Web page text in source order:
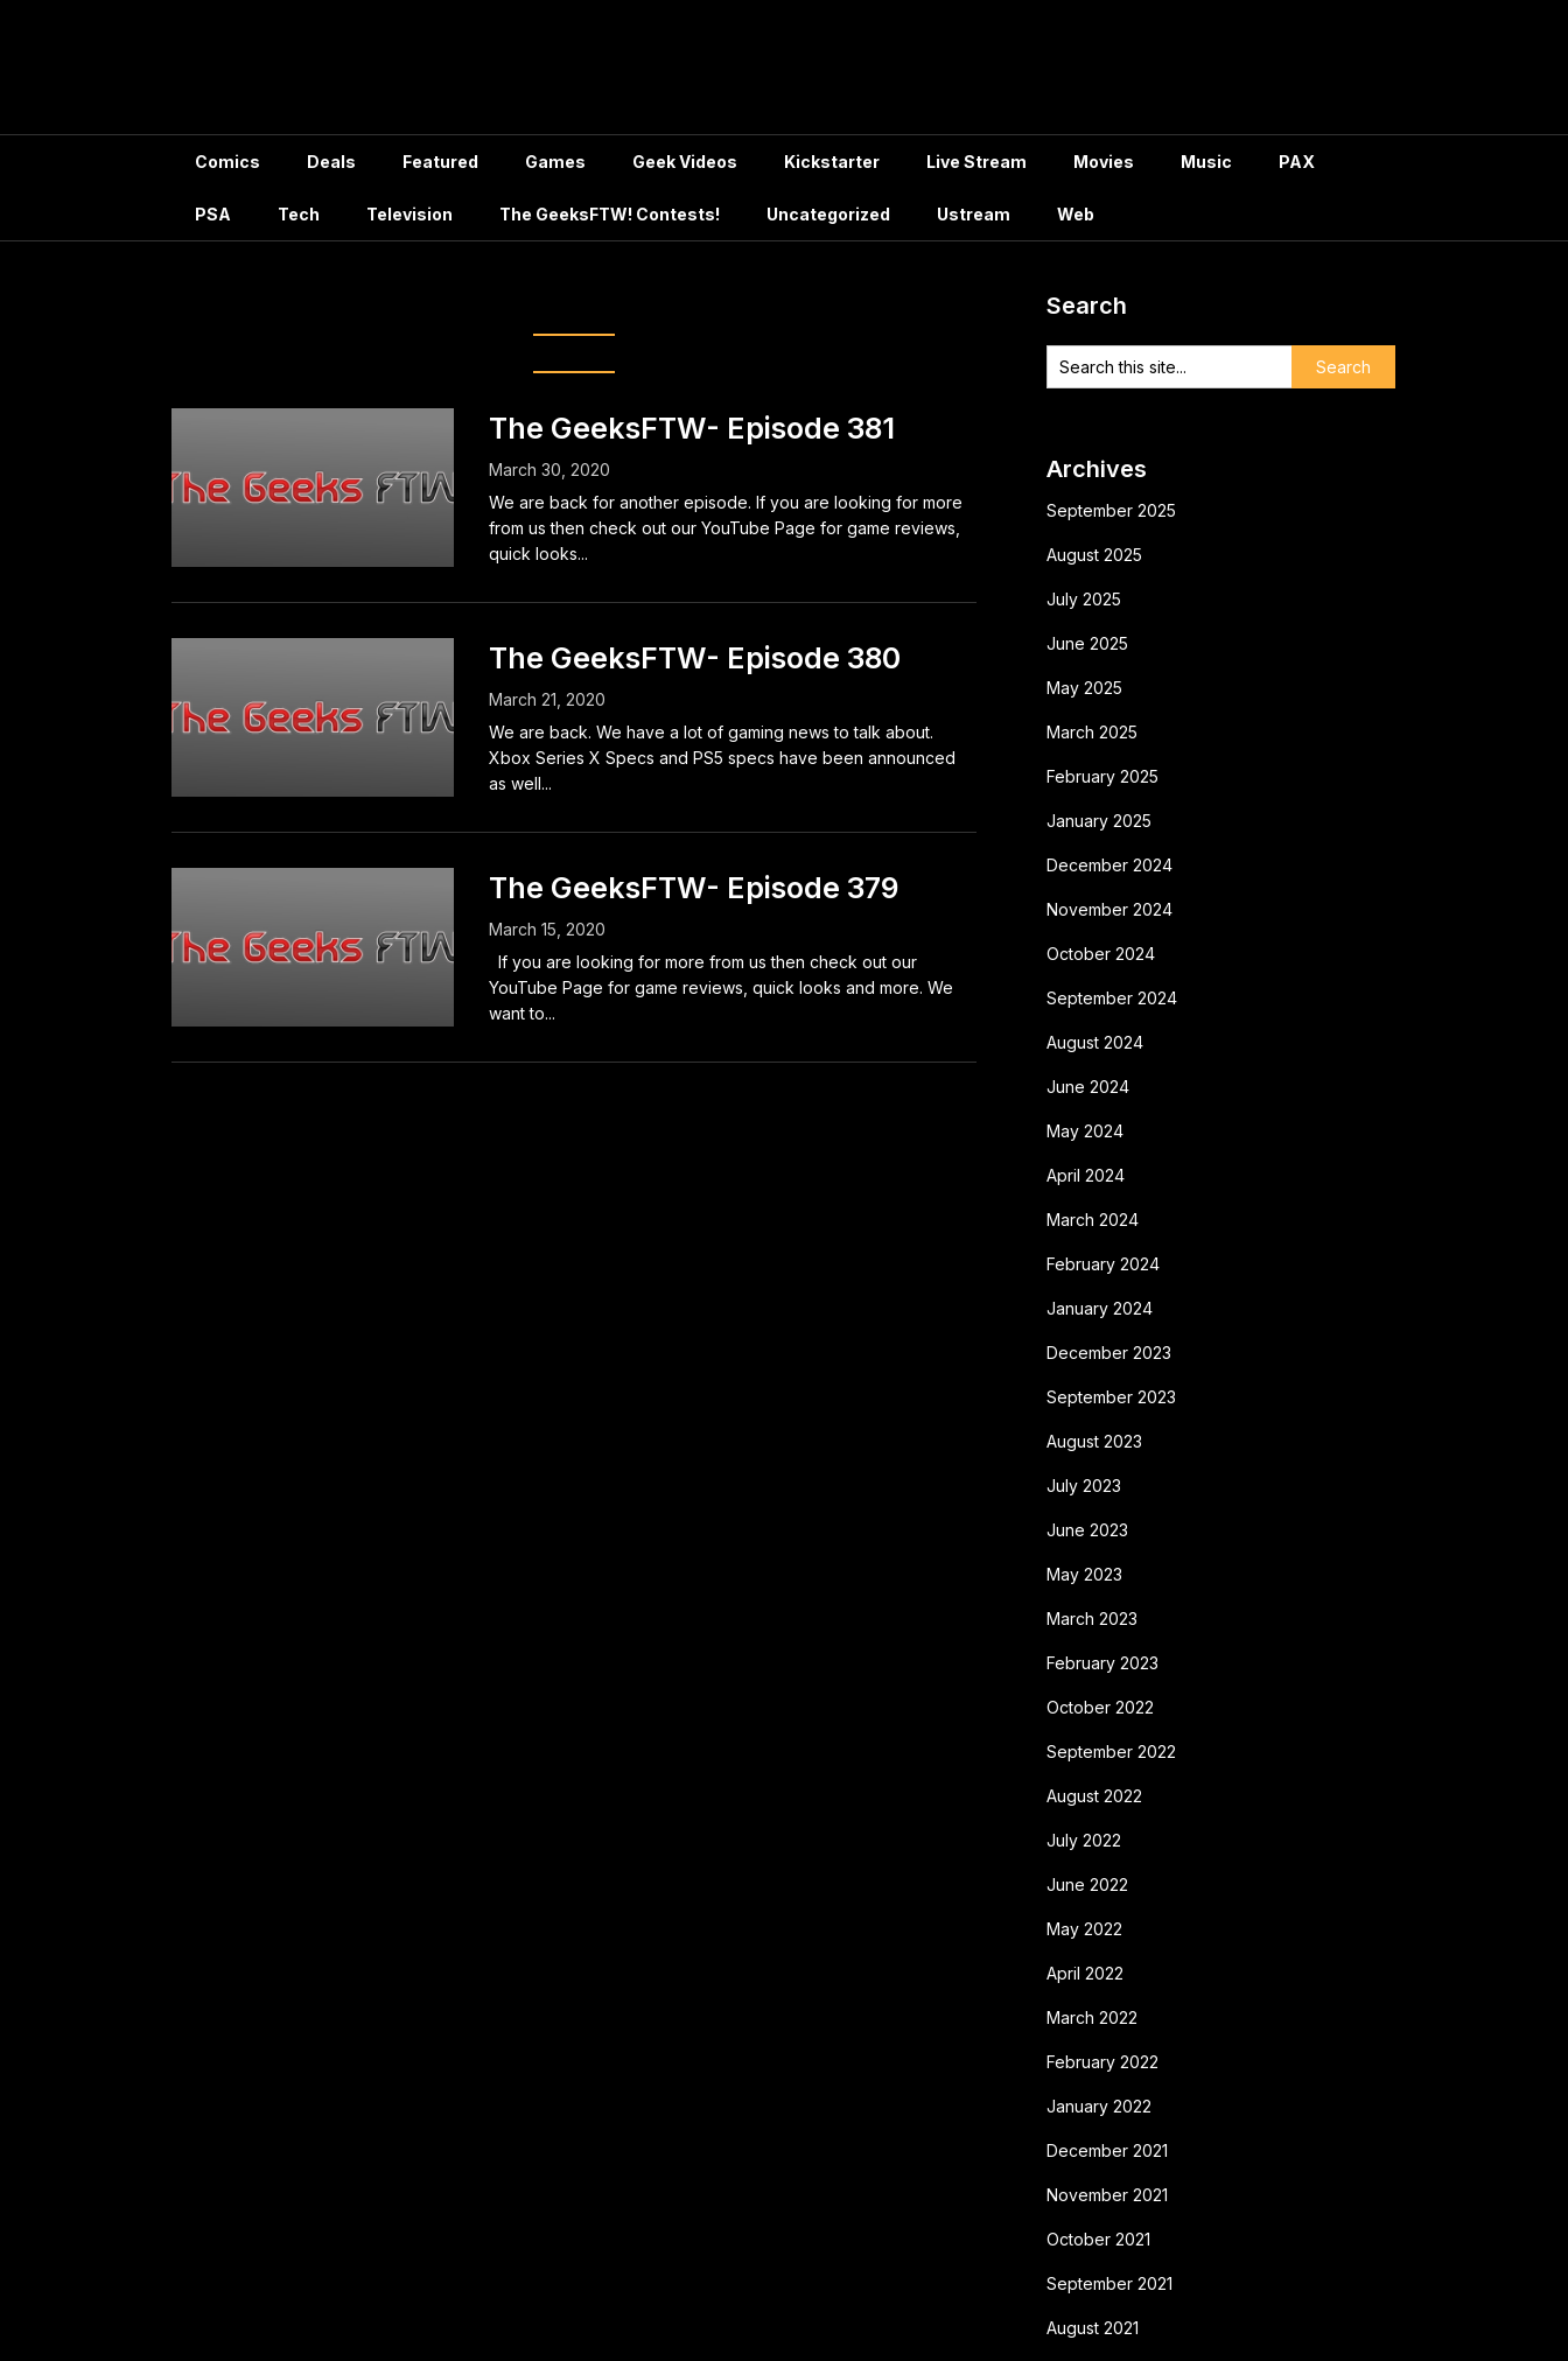
Comics Deals Featured Games Geek Videos Kickstarter Live Stream Movies Music PAX
PSA Tech Television The GeeksFTW! Contests! Uncategorized Ustream Web
The GeeksFTW- Episode 381
March 30, 2020
We are back for another episode. If you are looking for more
from us then check out our YouTube Page for game reviews,
quick looks...
The GeeksFTW- Episode 380
March 21, 2020
We are back. We have a lot of gaming news to talk about.
Xbox Series X Specs and PS5 specs have been announced
as well...
The GeeksFTW- Episode 379
March 15, 2020
If you are looking for more from us then check out our
YouTube Page for game reviews, quick looks and more. We
want to...
Search
Archives
September 2025
August 2025
July 2025
June 2025
May 2025
March 2025
February 2025
January 2025
December 2024
November 2024
October 2024
September 2024
August 2024
June 2024
May 2024
April 2024
March 2024
February 2024
January 2024
December 2023
September 2023
August 2023
July 2023
June 2023
May 2023
March 2023
February 2023
October 2022
September 2022
August 2022
July 2022
June 2022
May 2022
April 2022
March 2022
February 2022
January 2022
December 2021
November 2021
October 2021
September 2021
August 2021